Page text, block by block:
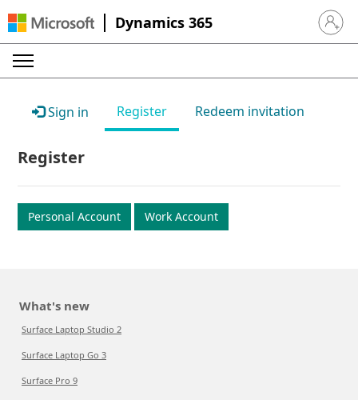
Dynamics 365 Sign in
Sign in Register Redeem invitation
Register
Personal Account Work Account
What's new
Surface Laptop Studio 2
Surface Laptop Go 3
Surface Pro 9